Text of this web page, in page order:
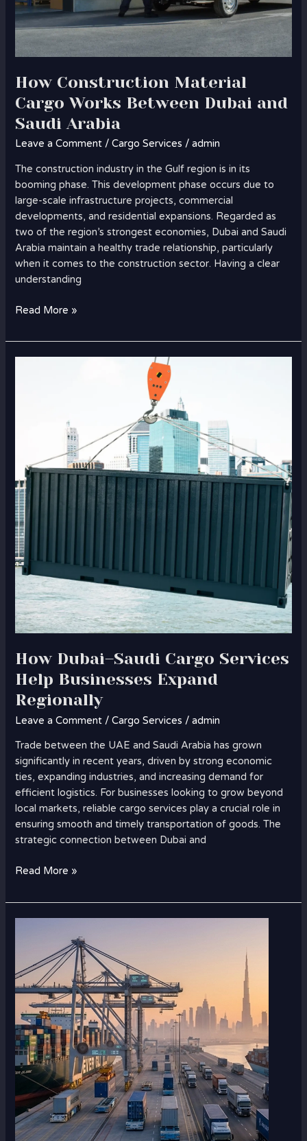
How Construction Material
Cargo Works Between Dubai and
Saudi Arabia
Leave a Comment /Cargo Services /admin
The construction industry in the Gulf region is in its
booming phase. This development phase occurs due to
large-scale infrastructure projects, commercial
developments, and residential expansions. Regarded as
two of the region’s strongest economies, Dubai and Saudi
Arabia maintain a healthy trade relationship, particularly
when it comes to the construction sector. Having a clear
understanding
Read More »
How Dubai–Saudi Cargo Services
Help Businesses Expand
Regionally
Leave a Comment /Cargo Services /admin
Trade between the UAE and Saudi Arabia has grown
significantly in recent years, driven by strong economic
ties, expanding industries, and increasing demand for
efficient logistics. For businesses looking to grow beyond
local markets, reliable cargo services play a crucial role in
ensuring smooth and timely transportation of goods. The
strategic connection between Dubai and
Businesses
Expand
Regionally
Read More »
Export
Cargo
in
Dubai:
What
You
Need
to
Know